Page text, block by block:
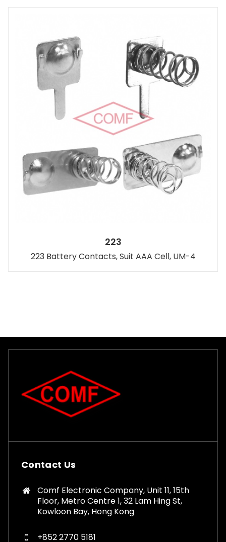
223
223 Battery Contacts, Suit AAA Cell, UM-4
Contact Us
Comf Electronic Company, Unit 11, 15th
Floor, Metro Centre 1, 32 Lam Hing St,
Kowloon Bay, Hong Kong
+852 2770 5181